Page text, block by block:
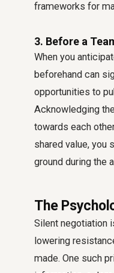
frameworks for
3. Before a
When you
beforehand can
opportunities to
Acknowledging
towards each
shared value, you
ground during the
The
Silent negotiation
lowering
made. One such